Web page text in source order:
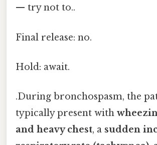
— try not to..
Final release: no.
Hold: await.
.During bronchospasm, the
typically present with
and heavy chest, a sudden